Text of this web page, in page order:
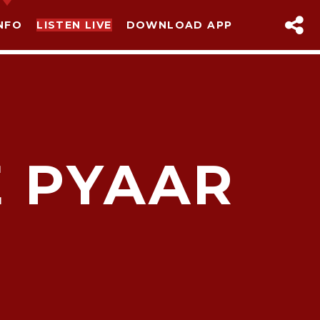
LISTEN LIVE DOWNLOAD APP
PYAAR